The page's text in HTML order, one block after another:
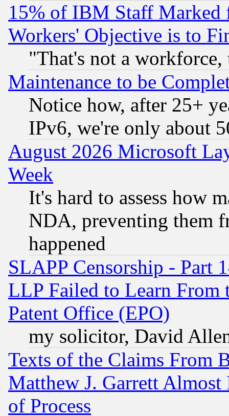
15% of IBM Staff
Workers' Objective is to
"That's not a
Maintenance to be
Notice how, after 25+
IPv6, we're only about
August 2026 Microsoft
Week
It's hard to assess how
NDA, preventing them
happened
SLAPP Censorship - Part
LLP Failed to Learn From
Patent Office (EPO)
my solicitor, David
Texts of the Claims From
Matthew J. Garrett
of Process